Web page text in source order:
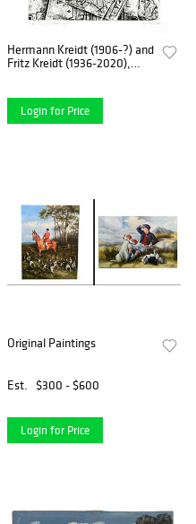
Hermann Kreidt (1906-?) and
Fritz Kreidt (1936-2020),
Art Academy with Otto
Coester and Georg Me
Login for Price
Original Paintings
Est. $300 - $600
Login for Price